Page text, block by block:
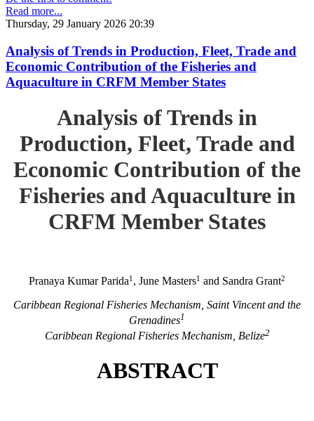
Read more...
Thursday, 29 January 2026 20:39
Analysis of Trends in Production, Fleet, Trade and
Economic Contribution of the Fisheries and
Aquaculture in CRFM Member States
Analysis of Trends in
Production, Fleet, Trade and
Economic Contribution of the
Fisheries and Aquaculture in
CRFM Member States
Pranaya Kumar Parida1 , June Masters1 and Sandra Grant2
Caribbean Regional Fisheries Mechanism, Saint Vincent and the
Grenadines1
Caribbean Regional Fisheries Mechanism, Belize2
ABSTRACT